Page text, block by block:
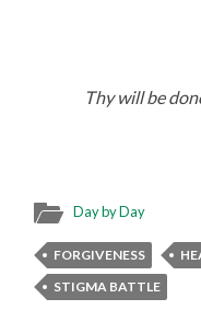
Thy will be
Day by Day
FORGIVENESS
STIGMA BATTLE